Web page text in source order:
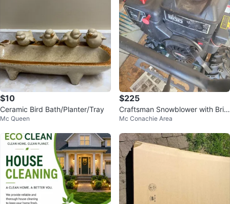
$10
Ceramic Bird Bath/Planter/Tray
Mc Queen
$225
Craftsman Snowblower with Brig
gs & Stratton Engine
Mc Conachie Area